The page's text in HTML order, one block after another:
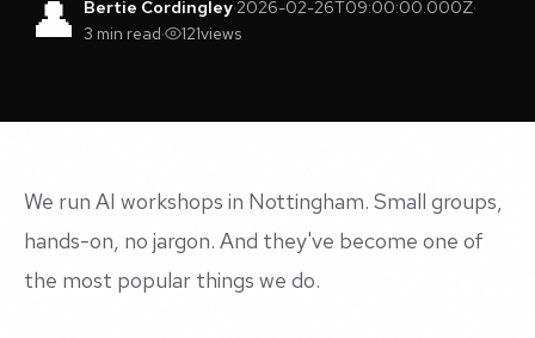
👤 Bertie Cordingley·2026-02-26T09:00:00.000Z·
3 min read· 121views
We run AI workshops in Nottingham. Small groups,
hands-on, no jargon. And they've become one of
the most popular things we do.